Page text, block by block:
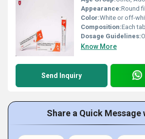
Appearance:Round
Color:White or off-
Composition:Each tablet
Dosage Guidelines:
Know More
Send Inquiry
Share a Quick Message